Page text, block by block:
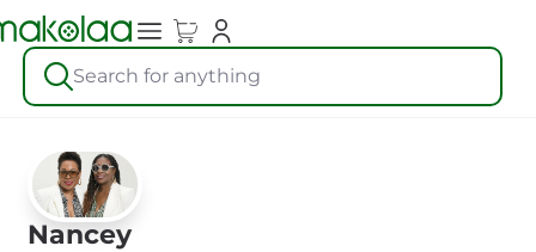
Search for anything
Nancey